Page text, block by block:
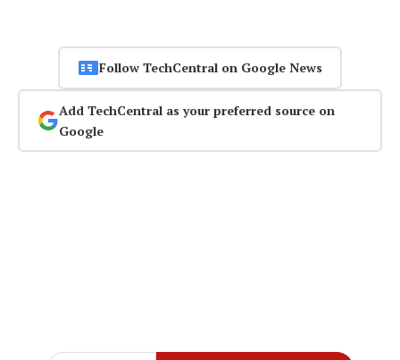
Follow TechCentral on Google News
Add TechCentral as your preferred source on
Google